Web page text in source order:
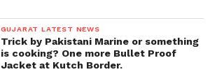
GUJARAT LATEST NEWS
Trick by Pakistani Marine or something
is cooking? One more Bullet Proof
Jacket at Kutch Border.